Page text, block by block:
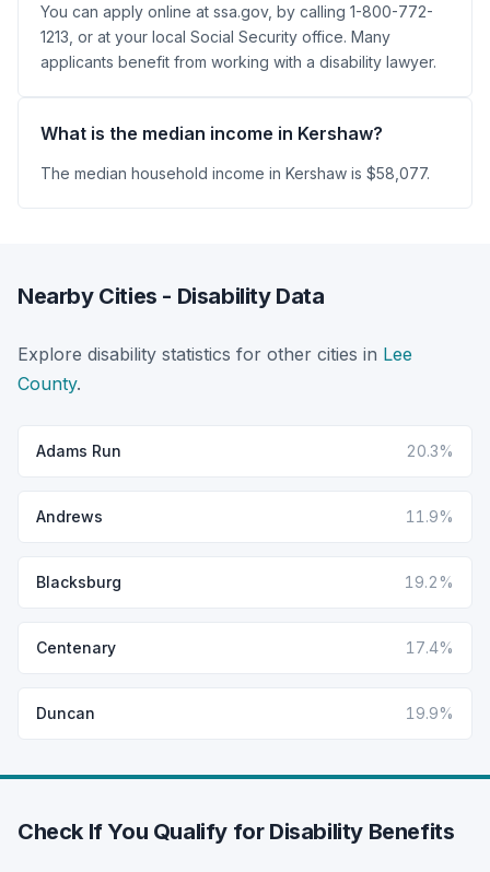
You can apply online at ssa.gov, by calling 1-800-772-
1213, or at your local Social Security office. Many
applicants benefit from working with a disability lawyer.
What is the median income in Kershaw?
The median household income in Kershaw is $58,077.
Nearby Cities - Disability Data
Explore disability statistics for other cities in Lee
County.
Adams Run 20.3%
Andrews 11.9%
Blacksburg 19.2%
Centenary 17.4%
Duncan 19.9%
Check If You Qualify for Disability Benefits